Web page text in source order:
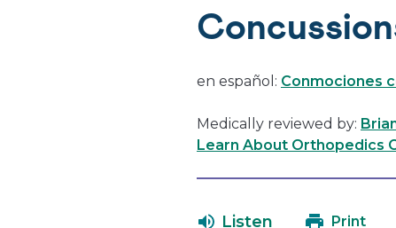
en español: Conmociones
Medically reviewed by:
Learn About Orthopedics
Listen Print